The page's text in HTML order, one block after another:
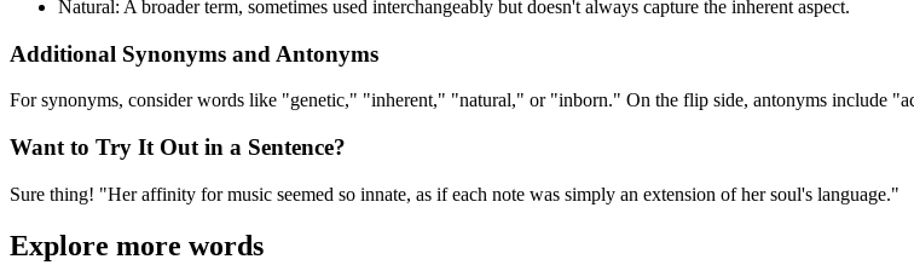
Natural: A broader term, sometimes used interchangeably but doesn't always capture the inherent aspect.
Additional Synonyms and Antonyms
For synonyms, consider words like "genetic," "inherent," "natural," or "inborn." On the flip side, antonyms include
Want to Try It Out in a Sentence?
Sure thing! "Her affinity for music seemed so innate, as if each note was simply an extension of her soul's language."
Explore more words